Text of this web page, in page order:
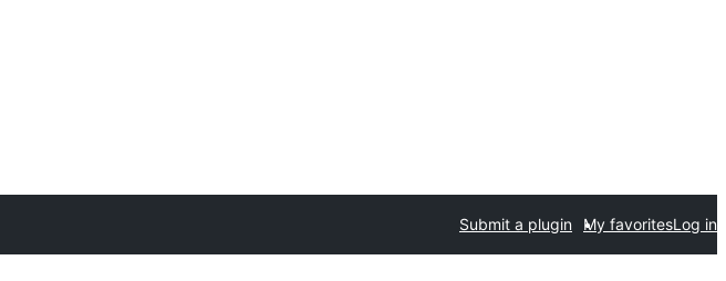
Submit a plugin My favoritesLog in